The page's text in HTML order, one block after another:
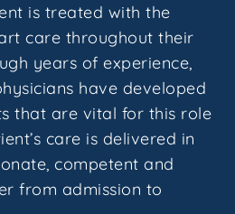
is treated with the
care throughout their
years of experience,
have developed
that are vital for this role
care is delivered in
competent and
from admission to